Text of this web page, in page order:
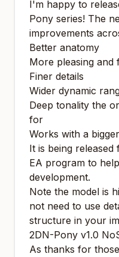
I'm happy to
Pony series! The
improvements
Better anatomy
More pleasing and
Finer details
Wider dynamic
Deep tonality the
for
Works with a
It is being
EA program to
development.
Note the model is
not need to use
structure in your
2DN-Pony v1.0
As thanks for